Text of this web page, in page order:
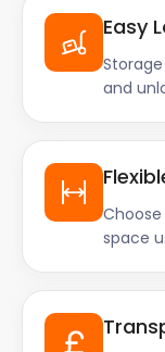
Easy
and
space